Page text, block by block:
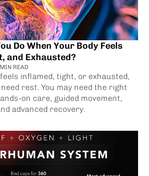
Do When Your Body Feels
and Exhausted?
MIN READ
inflamed, tight, or exhausted,
rest. You may need the right
on care, guided movement,
advanced recovery.